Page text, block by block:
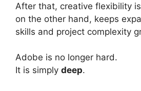
After that, creative flexibility
on the other hand, keeps
skills and project complexity
Adobe is no longer hard.
It is simply deep.